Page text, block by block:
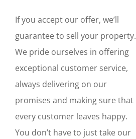
If you accept our offer, we’ll
guarantee to sell your property.
We pride ourselves in offering
exceptional customer service,
always delivering on our
promises and making sure that
every customer leaves happy.
You don’t have to just take our